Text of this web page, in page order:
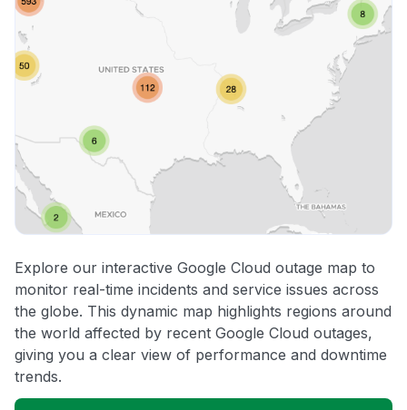
Explore our interactive Google Cloud outage map to
monitor real-time incidents and service issues across
the globe. This dynamic map highlights regions around
the world affected by recent Google Cloud outages,
giving you a clear view of performance and downtime
trends.